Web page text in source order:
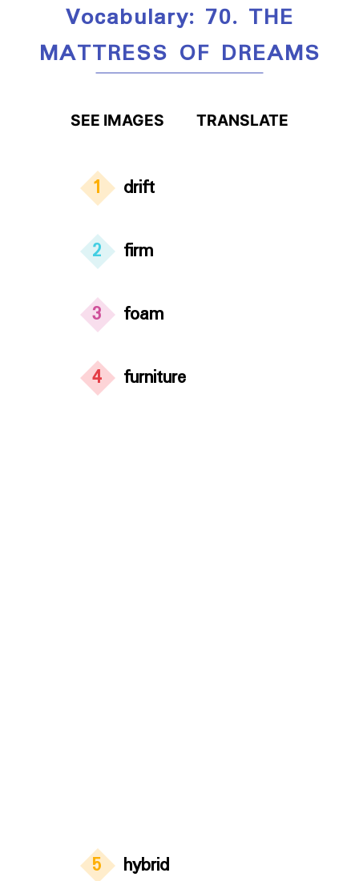
Vocabulary: 70. THE
MATTRESS OF DREAMS
SEE IMAGES TRANSLATE
1 drift
2 firm
3 foam
4 furniture
5 hybrid